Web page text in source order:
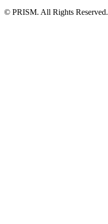
© PRISM. All Rights Reserved.